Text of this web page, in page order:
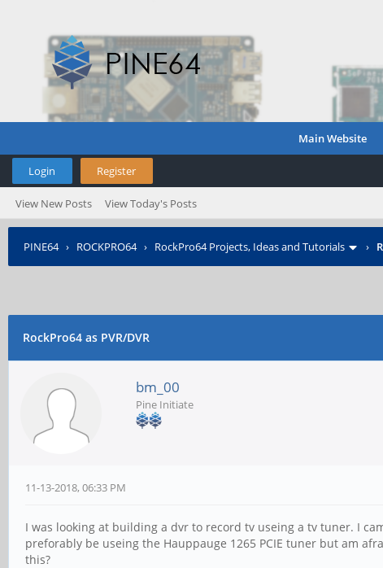
Main Website
Login Register
View New Posts View Today's Posts
PINE64› ROCKPRO64› RockPro64 Projects, Ideas and Tutorials ›
RockPro64 as PVR/DVR
bm_00
Pine Initiate
11-13-2018, 06:33 PM
I was looking at building a dvr to record tv useing a tv tuner. I
preforably be useing the Hauppauge 1265 PCIE tuner but am
this?